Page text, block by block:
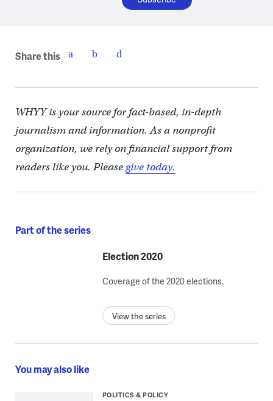
Share this
WHYY is your source for fact-based, in-depth
journalism and information. As a nonprofit
organization, we rely on financial support from
readers like you. Pleasegive today.
Part of the series
Election 2020
Coverage of the 2020 elections.
View the series
You may also like
POLITICS & POLICY